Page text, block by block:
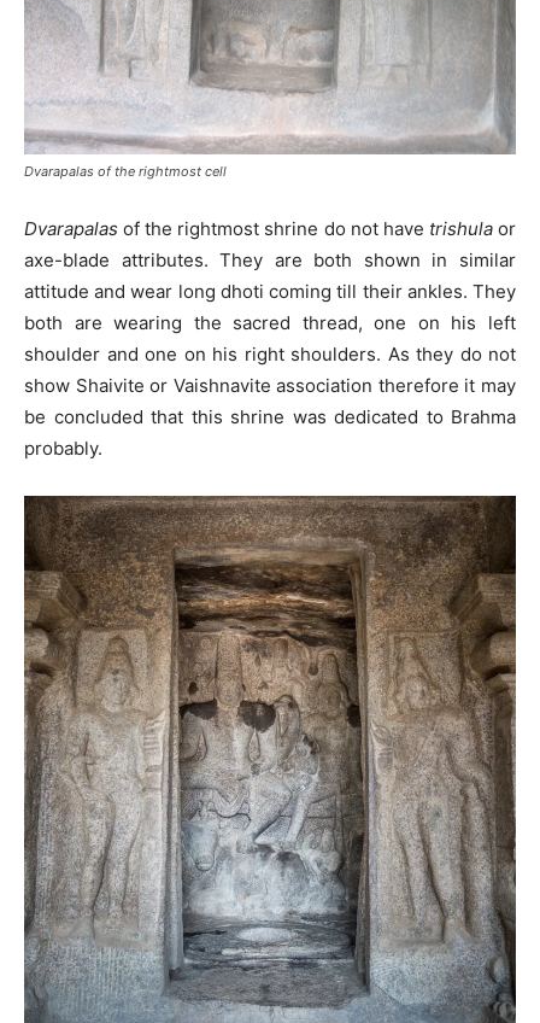
Dvarapalas of the rightmost cell
Dvarapalas of the rightmost shrine do not have trishulaor
axe-blade attributes. They are both shown in similar
attitude and wear long dhoti coming till their ankles. They
both are wearing the sacred thread, one on his left
shoulder and one on his right shoulders. As they do not
show Shaivite or Vaishnavite association therefore it may
be concluded that this shrine was dedicated to Brahma
probably.